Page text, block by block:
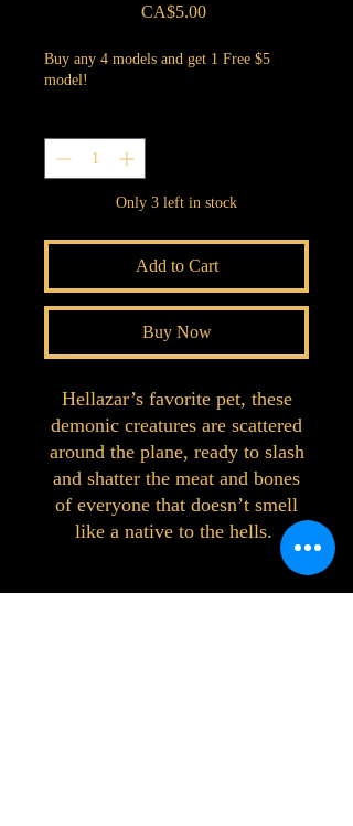
CA$5.00Price
Buy any 4 models and get 1 Free $5
model!
Only 3 left in stock
Add to Cart
Buy Now
Hellazar’s favorite pet, these
demonic creatures are scattered
around the plane, ready to slash
and shatter the meat and bones
of everyone that doesn’t smell
like a native to the hells.